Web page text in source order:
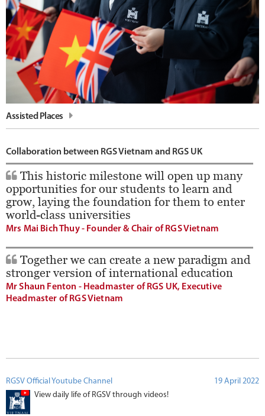
Assisted Places
Collaboration between RGS Vietnam and RGS UK
This historic milestone will open up many
opportunities for our students to learn and
grow, laying the foundation for them to enter
world-class universities
Mrs Mai Bich Thuy - Founder & Chair of RGS Vietnam
Together we can create a new paradigm and
stronger version of international education
Mr Shaun Fenton - Headmaster of RGS UK, Executive
Headmaster of RGS Vietnam
RGSV Official Youtube Channel
19 April 2022
View daily life of RGSV through videos!